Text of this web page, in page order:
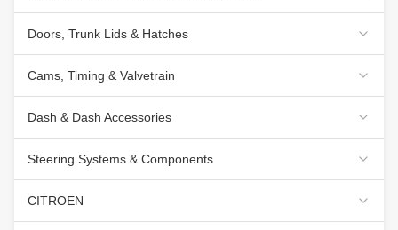
Doors, Trunk Lids & Hatches
Cams, Timing & Valvetrain
Dash & Dash Accessories
Steering Systems & Components
CITROEN